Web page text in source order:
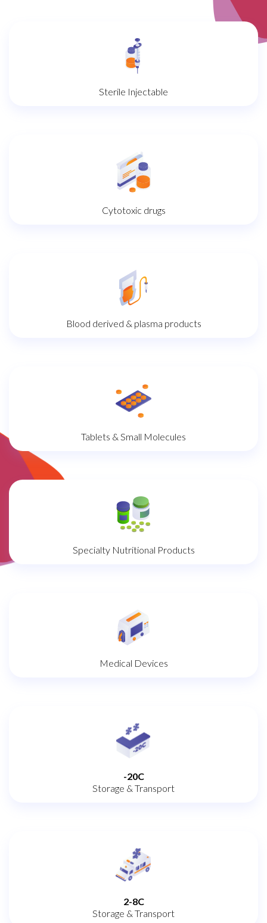
Sterile Injectable
Cytotoxic drugs
Blood derived & plasma products
Tablets & Small Molecules
Specialty Nutritional Products
Medical Devices
-20C
Storage & Transport
2-8C
Storage & Transport